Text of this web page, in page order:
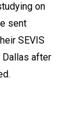
on
sent
SEVIS
after